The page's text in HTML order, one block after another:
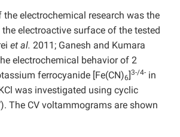
electrochemical research was the
electroactive surface of the tested
et al. 2011; Ganesh and Kumara
electrochemical behavior of 2
ferrocyanide [Fe(CN)6]3-/4- in
was investigated using cyclic
The CV voltammograms are shown